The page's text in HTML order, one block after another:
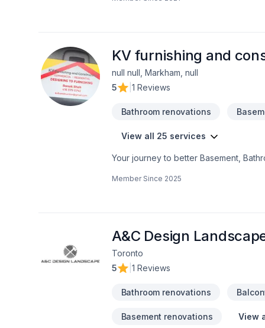
KV furnishing and
null null, Markham, null
5
1 Reviews
Bathroom renovations
View all 25 services
Your journey to better Basement,
believe in combining modern
Member Since 2025
A&C Design
Toronto
5
1 Reviews
Bathroom renovations
Basement renovations View